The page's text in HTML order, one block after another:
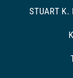
STUART